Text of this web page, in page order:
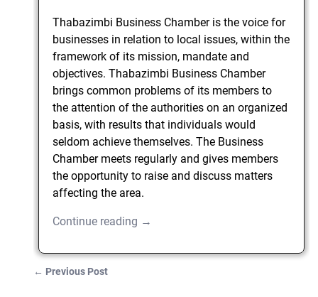
Thabazimbi Business Chamber is the voice for
businesses in relation to local issues, within the
framework of its mission, mandate and
objectives. Thabazimbi Business Chamber
brings common problems of its members to
the attention of the authorities on an organized
basis, with results that individuals would
seldom achieve themselves. The Business
Chamber meets regularly and gives members
the opportunity to raise and discuss matters
affecting the area.
Continue reading →
← Previous Post